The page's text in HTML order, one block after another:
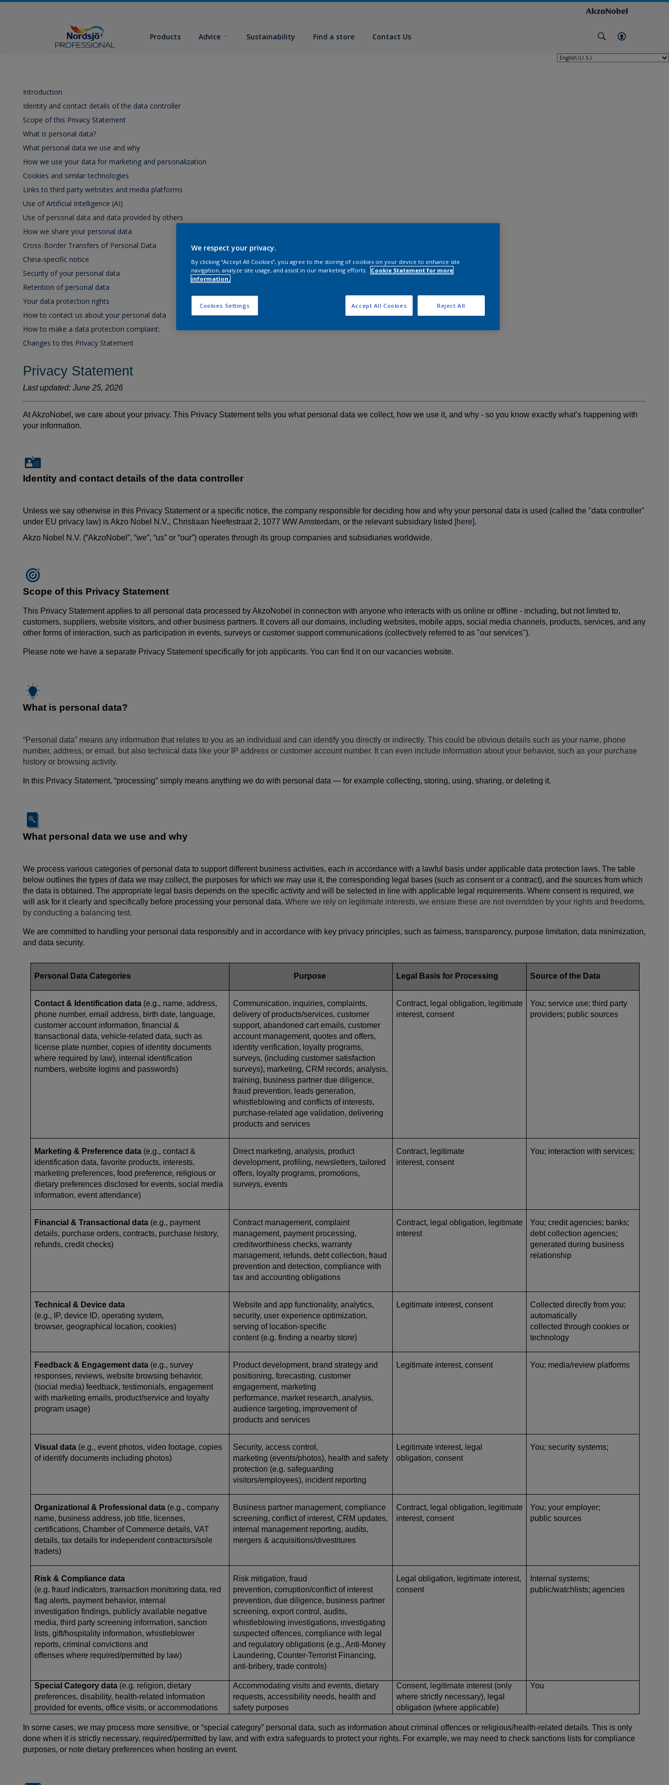
Products Advice Sustainability Find a store Contact Us
Introduction
Identity and contact details of the data controller
Scope of this Privacy Statement
What is personal data?
What personal data we use and why
How we use your data for marketing and personalization
Cookies and similar technologies
Links to third party websites and media platforms
Use of Artificial Intelligence (AI)
Use of personal data and data provided by others
How we share your personal data
Cross-Border Transfers of Personal Data
China-specific notice
Security of your personal data
Retention of personal data
Your data protection rights
How to contact us about your personal data
How to make a data protection complaint:
Changes to this Privacy Statement
Privacy Statement
Last updated: June 25, 2026
At AkzoNobel, we care about your privacy. This Privacy Statement tells you what personal data we collect, how we use it, and why - so you know exactly what’s happening with
your information.
Identity and contact details of the data controller
Unless we say otherwise in this Privacy Statement or a specific notice, the company responsible for deciding how and why your personal data is used (called the "data controller"
under EU privacy law) is Akzo Nobel N.V., Christiaan Neefestraat2, 1077 WW Amsterdam, or the relevant subsidiary listed [here].
Akzo Nobel N.V. (“AkzoNobel”, “we”, “us” or “our”) operates through its group companies and subsidiaries worldwide.
Scope of this Privacy Statement
This Privacy Statement applies to all personal data processed by AkzoNobel in connection with anyone who interacts with us online or offline - including, but not limited to,
customers, suppliers, website visitors, and other business partners. It covers all our domains, including websites, mobile apps, social media channels, products, services, and any
other forms of interaction, such as participation in events, surveys or customer support communications (collectively referred to as "our services").
Please note we have a separate Privacy Statement specifically for job applicants. You can find it on our vacancies website.
What is personal data?
“Personal data” means any information that relates to you as an individual and can identify you directly or indirectly. This could be obvious details such as your name, phone
number, address, or email, but also technical data like your IP address or customer account number. It can even include information about your behavior, such as your purchase
history or browsing activity.
In this Privacy Statement, “processing” simply means anything we do with personal data — for example collecting, storing, using, sharing, or deleting it.
What personal data we use and why
We process various categories of personal data to support different business activities, each in accordance with a lawful basis under applicable data protection laws. The table
below outlines the types of data we may collect, the purposes for which we may use it, the corresponding legal bases (such as consent or a contract), and the sources from which
the data is obtained. The appropriate legal basis depends on the specific activity and will be selected in line with applicable legal requirements. Where consent is required, we
will ask for it clearly and specifically before processing your personal data. Where we rely on legitimate interests, we ensure these are not overridden by your rights and freedoms,
by conducting a balancing test.
We are committed to handling your personal data responsibly and in accordance with key privacy principles, such as fairness, transparency, purpose limitation, data minimization,
and data security.
Personal Data Categories Purpose Legal Basis for Processing Source of the Data
Contact & Identification data (e.g., name, address,
phone number, email address, birth date, language,
customer account information, financial &
transactional data, vehicle-related data, such as
license plate number, copies of identity documents
where required by law), internal identification
numbers, website logins and passwords)
Communication, inquiries, complaints,
delivery of products/services, customer
support, abandoned cart emails, customer
account management, quotes and offers,
identity verification, loyalty programs,
surveys, (including customer satisfaction
surveys), marketing, CRM records, analysis,
training, business partner due diligence,
fraud prevention, leads generation,
whistleblowing and conflicts of interests,
purchase-related age validation, delivering
products and services
Contract, legal obligation, legitimate
interest, consent
You; service use; third party
providers; public sources
Marketing & Preference data (e.g., contact &
identification data, favorite products, interests,
marketing preferences, food preference, religious or
dietary preferences disclosed for events, social media
information, event attendance)
Direct marketing, analysis, product
development, profiling, newsletters, tailored
offers, loyalty programs, promotions,
surveys, events
Contract, legitimate
interest, consent
You; interaction with services;
Financial & Transactional data (e.g., payment
details, purchase orders, contracts, purchase history,
refunds, credit checks)
Contract management, complaint
management, payment processing,
creditworthiness checks, warranty
management, refunds, debt collection, fraud
prevention and detection, compliance with
tax and accounting obligations
Contract, legal obligation, legitimate
interest
You; credit agencies; banks;
debt collection agencies;
generated during business
relationship
Technical & Device data
(e.g., IP, device ID, operating system,
browser, geographical location, cookies)
Website and app functionality, analytics,
security, user experience optimization,
serving of location-specific
content (e.g. finding a nearby store)
Legitimate interest, consent
Collected directly from you;
automatically
collected through cookies or
technology
Feedback & Engagement data (e.g., survey
responses, reviews, website browsing behavior,
(social media) feedback, testimonials, engagement
with marketing emails, product/service and loyalty
program usage)
Product development, brand strategy and
positioning, forecasting, customer
engagement, marketing
performance, market research, analysis,
audience targeting, improvement of
products and services
Legitimate interest, consent You; media/review platforms
Visual data (e.g., event photos, video footage, copies
of identify documents including photos)
Security, access control,
marketing (events/photos), health and safety
protection (e.g. safeguarding
visitors/employees), incident reporting
Legitimate interest, legal
obligation, consent
You; security systems;
Organizational & Professional data (e.g., company
name, business address, job title, licenses,
certifications, Chamber of Commerce details, VAT
details, tax details for independent contractors/sole
traders)
Business partner management, compliance
screening, conflict of interest, CRM updates,
internal management reporting, audits,
mergers & acquisitions/divestitures
Contract, legal obligation, legitimate
interest, consent
You; your employer;
public sources
Risk & Compliance data
(e.g. fraud indicators, transaction monitoring data, red
flag alerts, payment behavior, internal
investigation findings, publicly available negative
media, third party screening information, sanction
lists, gift/hospitality information, whistleblower
reports, criminal convictions and
offenses where required/permitted by law)
Risk mitigation, fraud
prevention, corruption/conflict of interest
prevention, due diligence, business partner
screening, export control, audits,
whistleblowing investigations, investigating
suspected offences, compliance with legal
and regulatory obligations (e.g., Anti-Money
Laundering, Counter-Terrorist Financing,
anti-bribery, trade controls)
Legal obligation, legitimate interest,
consent
Internal systems;
public/watchlists; agencies
Special Category data (e.g. religion, dietary
preferences, disability, health-related information
provided for events, office visits, or accommodations
Accommodating visits and events, dietary
requests, accessibility needs, health and
safety purposes
Consent, legitimate interest (only
where strictly necessary), legal
obligation (where applicable)
You
In some cases, we may process more sensitive, or “special category” personal data, such as information about criminal offences or religious/health-related details. This is only
done when it is strictly necessary, required/permitted by law, and with extra safeguards to protect your rights. For example, we may need to check sanctions lists for compliance
purposes, or note dietary preferences when hosting an event.
We respect your privacy.
By clicking “Accept All Cookies”, you agree to the storing of cookies on your device to enhance site
navigation, analyze site usage, and assist in our marketing efforts.
Cookie Statement for more
information.
Cookies Settings Reject All
Accept All Cookies